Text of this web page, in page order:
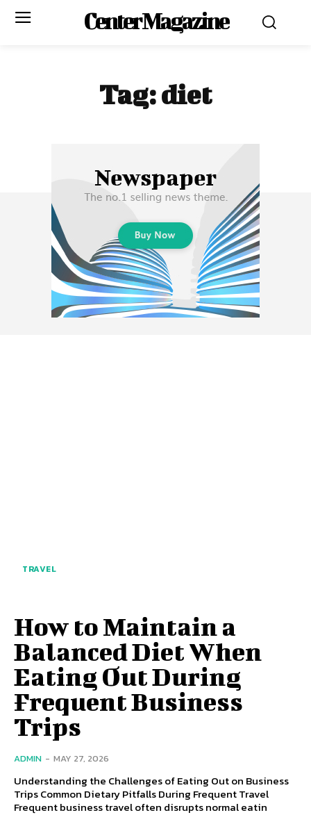
Center Magazine
Tag:diet
TRAVEL
How to Maintain a
Balanced Diet When
Eating Out During
Frequent Business
Trips
ADMIN - MAY 27, 2026
Understanding the Challenges of Eating Out on Business
Trips Common Dietary Pitfalls During Frequent Travel
Frequent business travel often disrupts normal eatin